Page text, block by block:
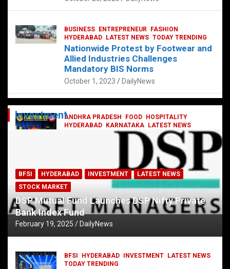
ANDHRA PRADESH FOOD
HOSPITALITY
HYDERABAD
KARNATAKA
LATEST NEWS
TELUGU TODAY TRENDING
Railway feast at Platform 65
DailyNews
BUSINESS ENTREPRENEUR
FASHION
HYDERABAD
LATEST NEWS TODAY TRENDING
Nationwide Protest by Footwear and
Allied Industries Challenges
Mandatory BIS Norms
October 1, 2023 DailyNews
Investment
BFSI HYDERABAD INVESTMENT
LATEST NEWS
STOCK MARKET
DSP Mutual Fund Launches DSP Nifty Private
Bank Index Fund
February 19, 2025 DailyNews
BFSI HYDERABAD INVESTMENT
LATEST NEWS
TODAY TRENDING